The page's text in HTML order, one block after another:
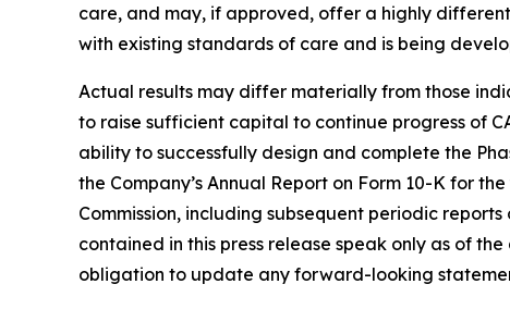
care, and may, if approved, offer a highly
with existing standards of care and is being
Actual results may differ materially from those
to raise sufficient capital to continue progress of
ability to successfully design and complete the
the Company’s Annual Report on Form 10-K for
Commission, including subsequent periodic
contained in this press release speak only as of
obligation to update any forward-looking